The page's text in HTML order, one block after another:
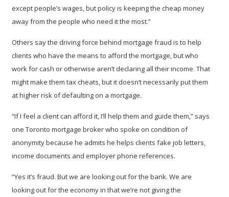
except people’s wages, but policy is keeping the cheap money
away from the people who need it the most.”
Others say the driving force behind mortgage fraud is to help
clients who have the means to afford the mortgage, but who
work for cash or otherwise aren’t declaring all their income. That
might make them tax cheats, but it doesn’t necessarily put them
at higher risk of defaulting on a mortgage.
“If I feel a client can afford it, I’ll help them and guide them,” says
one Toronto mortgage broker who spoke on condition of
anonymity because he admits he helps clients fake job letters,
income documents and employer phone references.
“Yes it’s fraud. But we are looking out for the bank. We are
looking out for the economy in that we’re not giving the